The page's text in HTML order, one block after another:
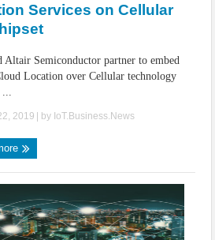
Services on Cellular
Altair Semiconductor partner to embed
Location over Cellular technology
...
2019 | by IoT.Business.News